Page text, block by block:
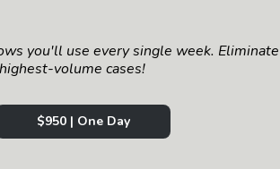
you'll use every single week. Eliminate
volume cases!
$950 | One Day